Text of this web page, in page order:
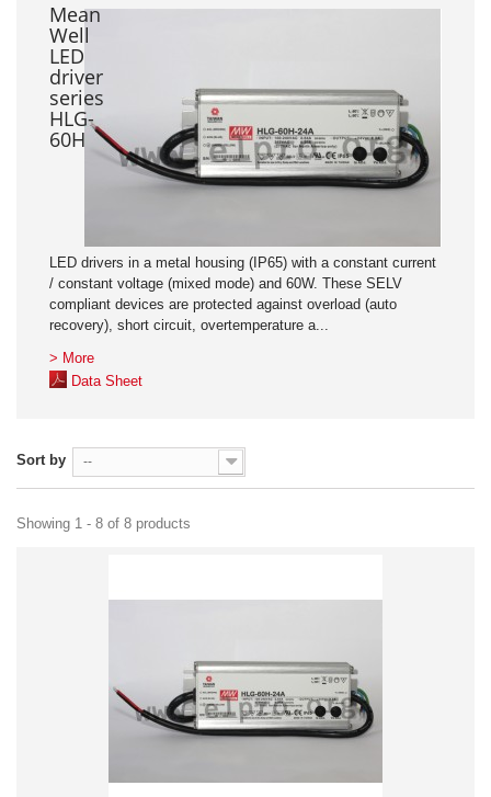
Mean
Well
LED
driver
series
HLG-
60H
LED drivers in a metal housing (IP65) with a constant current
/ constant voltage (mixed mode) and 60W. These SELV
compliant devices are protected against overload (auto
recovery), short circuit, overtemperature a...
> More
Data Sheet
Sort by --
Showing 1 - 8 of 8 products